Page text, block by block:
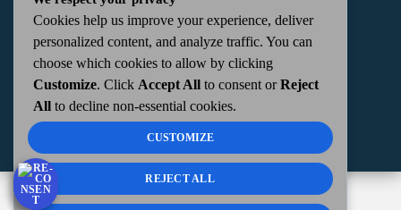
APPLICATIONS|ADMIN| 112 N. DETROIT STREET,
KENTON, OH 43326 | 419-675-2355
Cookies help us improve your experience, deliver
personalized content, and analyze traffic. You can
choose which cookies to allow by clicking
Customize. Click Accept All to consent orReject
All to decline non-essential cookies.
CUSTOMIZE
REJECT ALL